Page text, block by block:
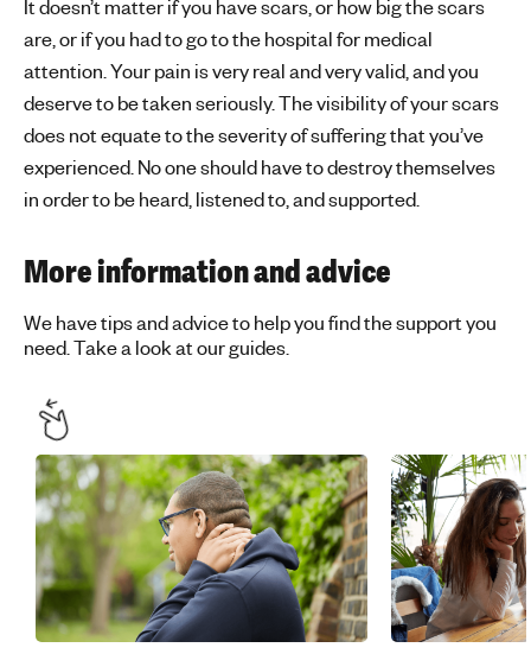
It doesn’t matter if you have scars, or how big the scars
are, or if you had to go to the hospital for medical
attention. Your pain is very real and very valid, and you
deserve to be taken seriously. The visibility of your scars
does not equate to the severity of suffering that you’ve
experienced. No one should have to destroy themselves
in order to be heard, listened to, and supported.
More information and advice
We have tips and advice to help you find the support you
need. Take a look at our guides.